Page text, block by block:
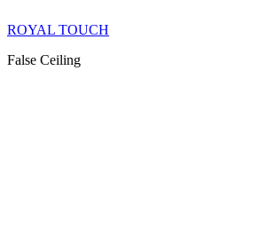
ROYAL TOUCH
False Ceiling